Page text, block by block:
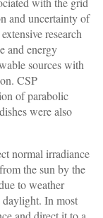
and uncertainty of
research
and energy
sources with
CSP
of parabolic
were also
normal irradiance
the sun by the
to weather
In most